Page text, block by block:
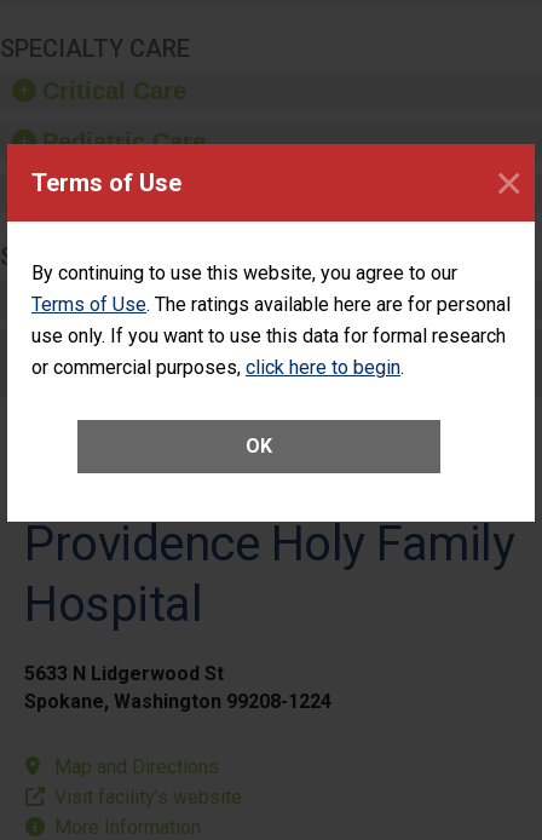
Terms of Use
By continuing to use this website, you agree to our
Terms of Use. The ratings available here are for personal
use only. If you want to use this data for formal research
or commercial purposes, click here to begin.
OK
×
SPECIALTY CARE
Critical Care
Pediatric Care
Maternity Care
SURGERY
Complex Adult Surgery
Care for Elective Outpatient Surgery
Patients
Providence Holy Family
Hospital
5633 N Lidgerwood St
Spokane, Washington 99208-1224
Map and Directions
Visit facility’s website
More Information